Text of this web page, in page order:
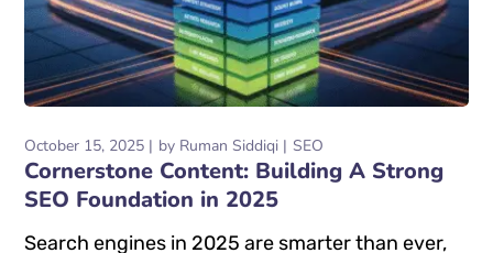
October 15, 2025 by Ruman Siddiqi SEO
Cornerstone Content: Building A Strong
SEO Foundation in 2025
Search engines in 2025 are smarter than ever,